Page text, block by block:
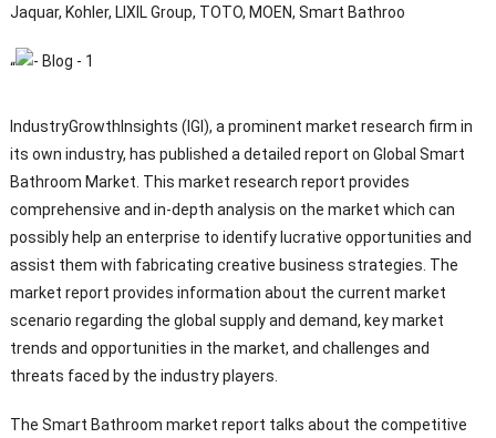
Jaquar, Kohler, LIXIL Group, TOTO, MOEN, Smart Bathroo
“
IndustryGrowthInsights (IGI), a prominent market research firm in
its own industry, has published a detailed report on Global Smart
Bathroom Market. This market research report provides
comprehensive and in-depth analysis on the market which can
possibly help an enterprise to identify lucrative opportunities and
assist them with fabricating creative business strategies. The
market report provides information about the current market
scenario regarding the global supply and demand, key market
trends and opportunities in the market, and challenges and
threats faced by the industry players.
The Smart Bathroom market report talks about the competitive